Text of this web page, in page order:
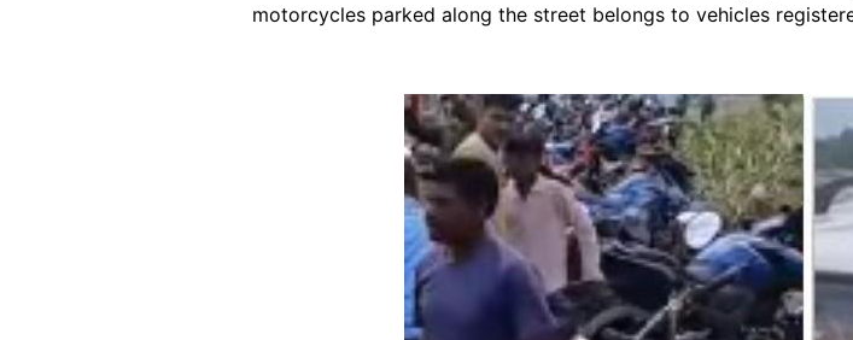
motorcycles parked along the street belongs to vehicles